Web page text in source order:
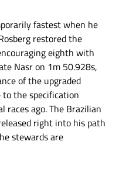
fastest when he
restored the
eighth with
Nasr on 1m 50.928s,
of the upgraded
the specification
races ago. The Brazilian
right into his path
stewards are